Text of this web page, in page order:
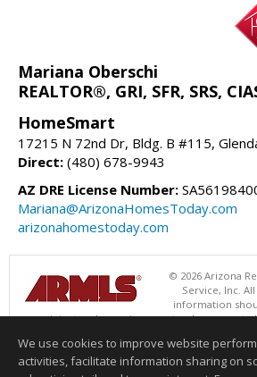
Mariana Oberschi
REALTOR®, GRI, SFR, SRS,
HomeSmart
17215 N 72nd Dr, Bldg. B #115,
Direct: (480) 678-9943
AZ DRE License Number:
Mariana@ArizonaHomesToday.com
arizonahomestoday.com
© 2026 Arizona
Service, Inc.
information
recipient and none is guaranteed as accurate
HomeSmart. Data last updated 08/08/
We use cookies to improve website
activities, facilitate information sharing on